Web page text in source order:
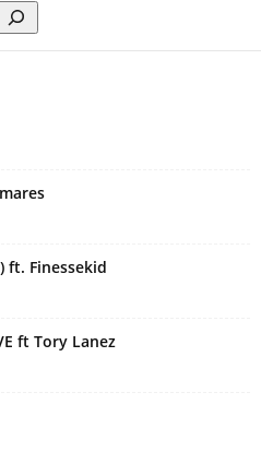
ft. Finessekid
ft Tory Lanez